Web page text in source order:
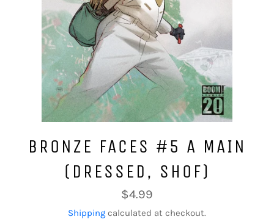
BRONZE FACES #5 A MAIN
(DRESSED, SHOF)
Regular
price
$4.99
Shipping calculated at checkout.